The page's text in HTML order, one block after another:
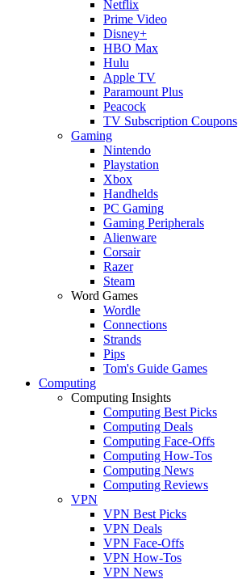
Netflix
Prime Video
Disney+
HBO Max
Hulu
Apple TV
Paramount Plus
Peacock
TV Subscription Coupons
Gaming
Nintendo
Playstation
Xbox
Handhelds
PC Gaming
Gaming Peripherals
Alienware
Corsair
Razer
Steam
Word Games
Wordle
Connections
Strands
Pips
Tom's Guide Games
Computing
Computing Insights
Computing Best Picks
Computing Deals
Computing Face-Offs
Computing How-Tos
Computing News
Computing Reviews
VPN
VPN Best Picks
VPN Deals
VPN Face-Offs
VPN How-Tos
VPN News